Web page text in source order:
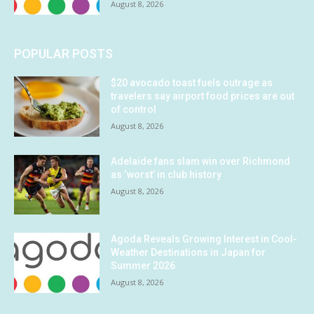
August 8, 2026
POPULAR POSTS
$20 avocado toast fuels outrage as
travelers say airport food prices are out
of control
August 8, 2026
Adelaide fans slam win over Richmond
as ‘worst’ in club history
August 8, 2026
Agoda Reveals Growing Interest in Cool-
Weather Destinations in Japan for
Summer 2026
August 8, 2026